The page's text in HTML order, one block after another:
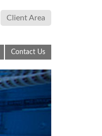
Client Area
Contact Us